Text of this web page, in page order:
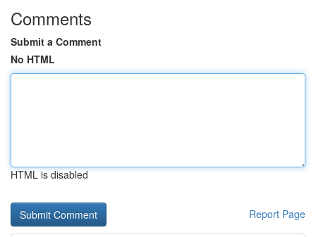
Comments
Submit a Comment
No HTML
HTML is disabled
Report Page